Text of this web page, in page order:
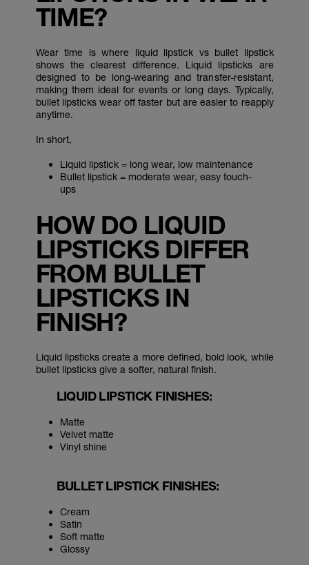
TIME?
Wear time is where liquid lipstick vs bullet lipstick
shows the clearest difference. Liquid lipsticks are
designed to be long-wearing and transfer-resistant,
making them ideal for events or long days. Typically,
bullet lipsticks wear off faster but are easier to reapply
anytime.
In short,
Liquid lipstick = long wear, low maintenance
Bullet lipstick = moderate wear, easy touch-
ups
HOW DO LIQUID
LIPSTICKS DIFFER
FROM BULLET
LIPSTICKS IN
FINISH?
Liquid lipsticks create a more defined, bold look, while
bullet lipsticks give a softer, natural finish.
LIQUID LIPSTICK FINISHES:
Matte
Velvet matte
Vinyl shine
BULLET LIPSTICK FINISHES:
Cream
Satin
Soft matte
Glossy